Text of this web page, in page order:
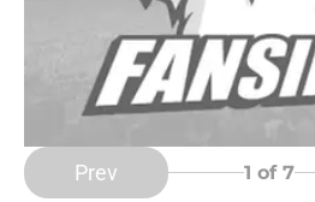
Prev 1 of 7